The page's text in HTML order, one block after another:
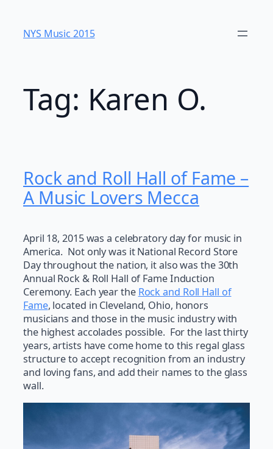
content
NYS Music 20​15
Tag: Karen O.
Rock and Roll Hall of Fame –
A Music Lovers Mecca
April 18, 2015 was a celebratory day for music in
America. Not only was it National Record Store
Day throughout the nation, it also was the 30th
Annual Rock & Roll Hall of Fame Induction
Ceremony. Each year the Rock and Roll Hall of
Fame, located in Cleveland, Ohio, honors
musicians and those in the music industry with
the highest accolades possible. For the last thirty
years, artists have come home to this regal glass
structure to accept recognition from an industry
and loving fans, and add their names to the glass
wall.